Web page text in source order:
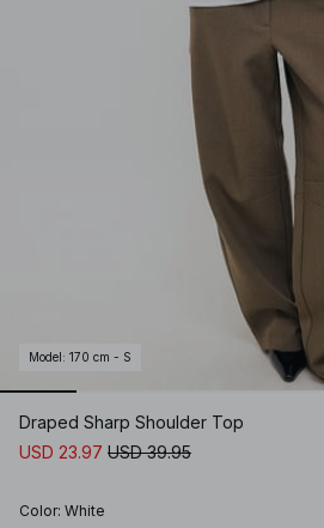
Model : 170 cm - S
Draped Sharp Shoulder Top
USD 23.97 USD 39.95
Color: White